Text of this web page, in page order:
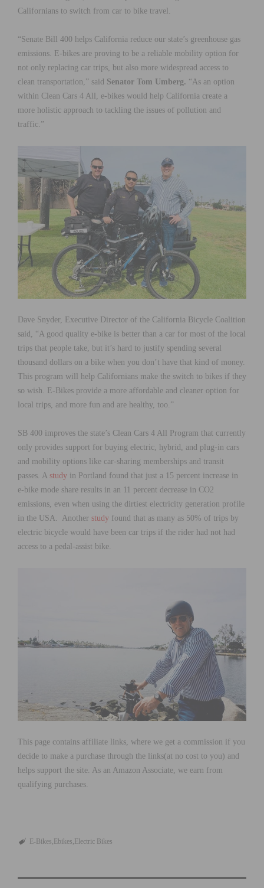
Californians to switch from car to bike travel.
“Senate Bill 400 helps California reduce our state’s greenhouse gas
emissions. E-bikes are proving to be a reliable mobility option for
not only replacing car trips, but also more widespread access to
clean transportation,” said Senator Tom Umberg. “As an option
within Clean Cars 4 All, e-bikes would help California create a
more holistic approach to tackling the issues of pollution and
traffic.”
Dave Snyder, Executive Director of the California Bicycle Coalition
said, “A good quality e-bike is better than a car for most of the local
trips that people take, but it’s hard to justify spending several
thousand dollars on a bike when you don’t have that kind of money.
This program will help Californians make the switch to bikes if they
so wish. E-Bikes provide a more affordable and cleaner option for
local trips, and more fun and are healthy, too.”
SB 400 improves the state’s Clean Cars 4 All Program that currently
only provides support for buying electric, hybrid, and plug-in cars
and mobility options like car-sharing memberships and transit
passes. A study in Portland found that just a 15 percent increase in
e-bike mode share results in an 11 percent decrease in CO2
emissions, even when using the dirtiest electricity generation profile
in the USA. Another study found that as many as 50% of trips by
electric bicycle would have been car trips if the rider had not had
access to a pedal-assist bike.
This page contains affiliate links, where we get a commission if you
decide to make a purchase through the links(at no cost to you) and
helps support the site. As an Amazon Associate, we earn from
qualifying purchases.
E-Bikes Ebikes Electric Bikes